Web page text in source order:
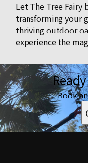
Let The Tree
transforming your
thriving outdoor
experience the
Book